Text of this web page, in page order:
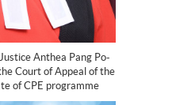
Anthea Pang Po-
Court of Appeal of the
of CPE programme